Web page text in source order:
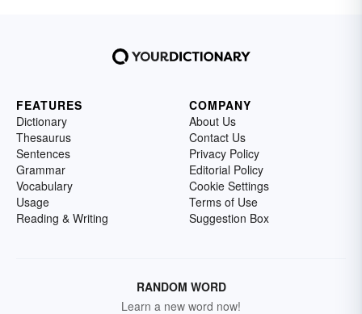
FEATURES
Dictionary
Thesaurus
Sentences
Grammar
Vocabulary
Usage
Reading & Writing
COMPANY
About Us
Contact Us
Privacy Policy
Editorial Policy
Cookie Settings
Terms of Use
Suggestion Box
RANDOM WORD
Learn a new word now!